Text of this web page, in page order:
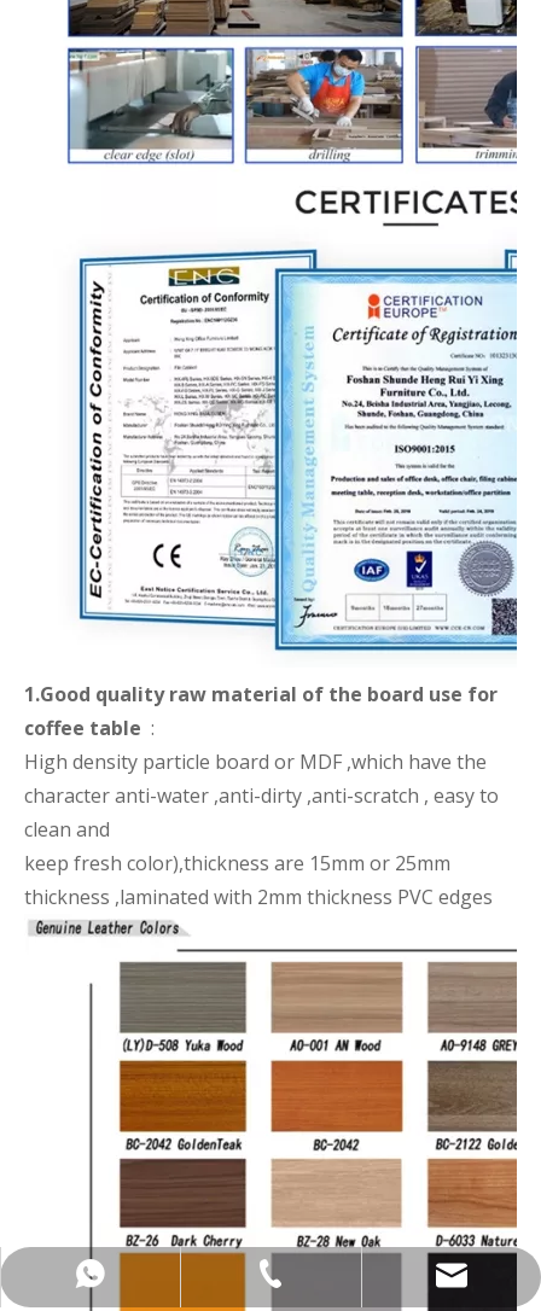
1.Good quality raw material of the board use for
coffee table :
High density particle board or MDF ,which have the
character anti-water ,anti-dirty ,anti-scratch , easy to
clean and
keep fresh color),thickness are 15mm or 25mm
thickness ,laminated with 2mm thickness PVC edges
+8613751539581
+86-137-5153-9581
manager@hx-f.com